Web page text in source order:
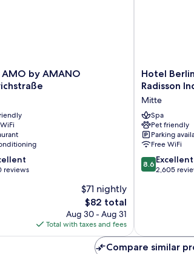
by AMANO
reviews
$71 nightly
The
price
is
$82
$82 total
Aug 30 - Aug 31
Total with taxes and fees
Hotel
Berlin,
a
member
of
Radisson
Individuals
Mitte
Hotel
Radisson
Mitte
Spa
Pet friendly
Parking
Free WiFi
8.6
out
8.6 Excellent
2,605
Compare similar